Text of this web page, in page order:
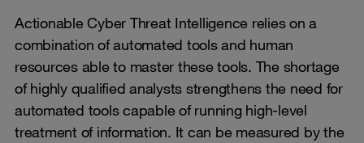
Actionable Cyber Threat Intelligence relies on a
combination of automated tools and human
resources able to master these tools. The shortage
of highly qualified analysts strengthens the need for
automated tools capable of running high-level
treatment of information. It can be measured by the